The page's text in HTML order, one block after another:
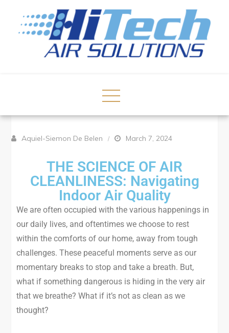
Aquiel-Siemon De Belen March 7, 2024
THE SCIENCE OF AIR
CLEANLINESS: Navigating
Indoor Air Quality
We are often occupied with the various happenings in
our daily lives, and oftentimes we choose to rest
within the comforts of our home, away from tough
challenges. These peaceful moments serve as our
momentary breaks to stop and take a breath. But,
what if something dangerous is hiding in the very air
that we breathe? What if it’s not as clean as we
thought?